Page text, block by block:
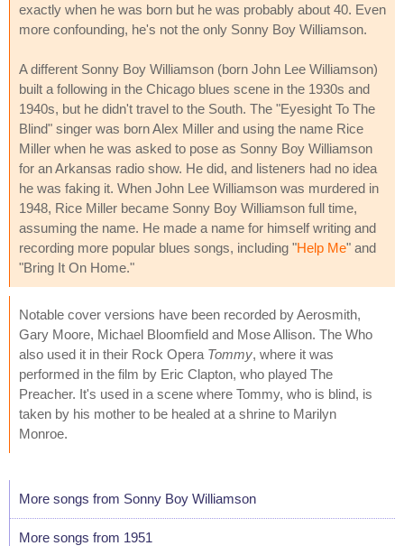
exactly when he was born but he was probably about 40. Even
more confounding, he's not the only Sonny Boy Williamson.
A different Sonny Boy Williamson (born John Lee Williamson)
built a following in the Chicago blues scene in the 1930s and
1940s, but he didn't travel to the South. The "Eyesight To The
Blind" singer was born Alex Miller and using the name Rice
Miller when he was asked to pose as Sonny Boy Williamson
for an Arkansas radio show. He did, and listeners had no idea
he was faking it. When John Lee Williamson was murdered in
1948, Rice Miller became Sonny Boy Williamson full time,
assuming the name. He made a name for himself writing and
recording more popular blues songs, including "Help Me" and
"Bring It On Home."
Notable cover versions have been recorded by Aerosmith,
Gary Moore, Michael Bloomfield and Mose Allison. The Who
also used it in their Rock Opera Tommy, where it was
performed in the film by Eric Clapton, who played The
Preacher. It's used in a scene where Tommy, who is blind, is
taken by his mother to be healed at a shrine to Marilyn
Monroe.
More songs from Sonny Boy Williamson
More songs from 1951